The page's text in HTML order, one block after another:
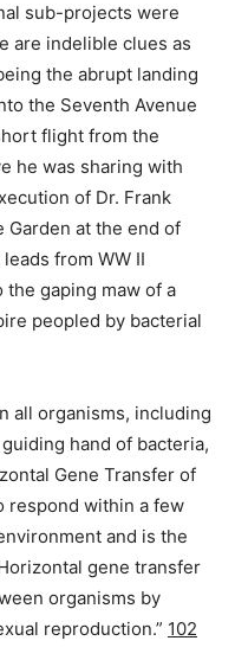
sub-projects were
are indelible clues as
the abrupt landing
the Seventh Avenue
flight from the
he was sharing with
of Dr. Frank
Garden at the end of
from WW II
the gaping maw of a
peopled by bacterial
all organisms, including
hand of bacteria,
Gene Transfer of
respond within a few
and is the
gene transfer
organisms by
reproduction.” 102